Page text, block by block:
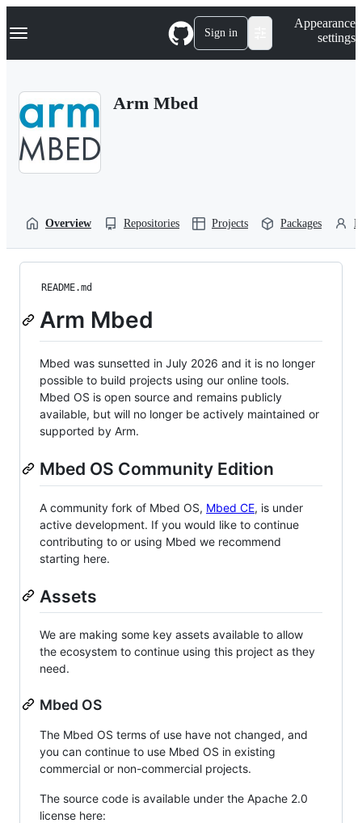
k
p
Navigation Menu Sign in
Appearance
settings
Arm Mbed
Overview Repositories Projects Packages
README.md
Arm Mbed
Mbed was sunsetted in July 2026 and it is no longer
possible to build projects using our online tools.
Mbed OS is open source and remains publicly
available, but will no longer be actively maintained or
supported by Arm.
Mbed OS Community Edition
A community fork of Mbed OS, Mbed CE, is under
active development. If you would like to continue
contributing to or using Mbed we recommend
starting here.
Assets
We are making some key assets available to allow
the ecosystem to continue using this project as they
need.
Mbed OS
The Mbed OS terms of use have not changed, and
you can continue to use Mbed OS in existing
commercial or non-commercial projects.
The source code is available under the Apache 2.0
license here: